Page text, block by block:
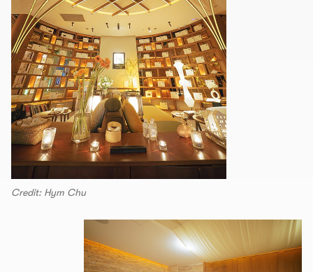
Credit: Hym Chu